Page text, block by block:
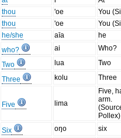
thou 'oe
You
thou 'oe
You
he/she aīa
he
who? ai
Who?
Two lua
Two
Three kolu Three
Five lima
Five,
arm.
Pollex)
Six oŋo six